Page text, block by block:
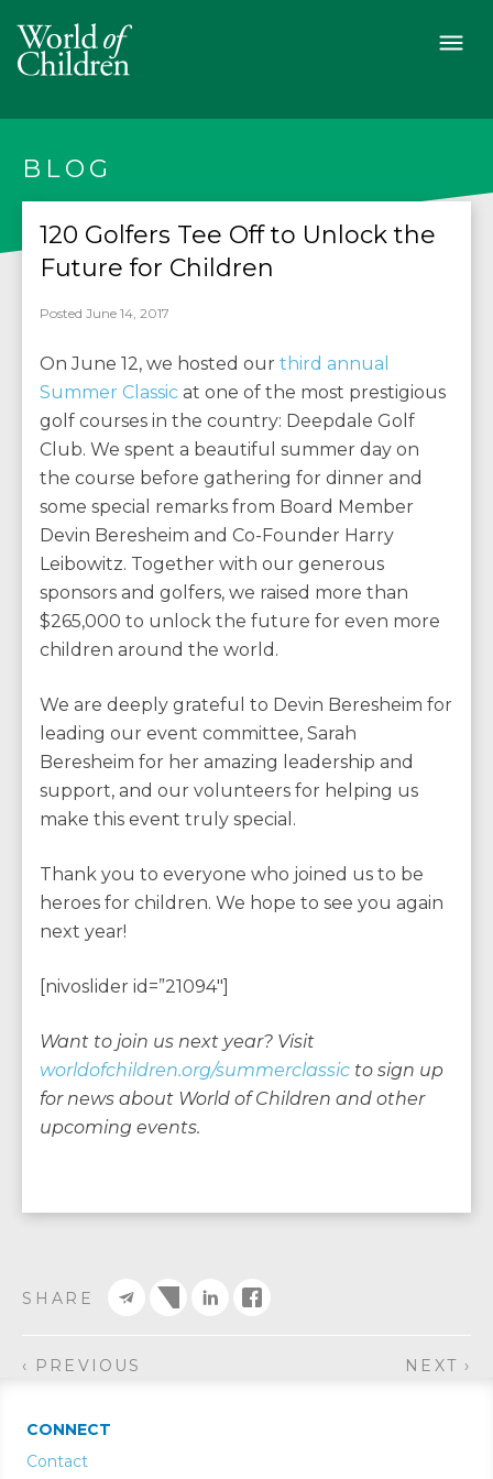
BLOG
120 Golfers Tee Off to Unlock the
Future for Children
Posted June 14, 2017
On June 12, we hosted our third annual
Summer Classic at one of the most prestigious
golf courses in the country: Deepdale Golf
Club. We spent a beautiful summer day on
the course before gathering for dinner and
some special remarks from Board Member
Devin Beresheim and Co-Founder Harry
Leibowitz. Together with our generous
sponsors and golfers, we raised more than
$265,000 to unlock the future for even more
children around the world.
We are deeply grateful to Devin Beresheim for
leading our event committee, Sarah
Beresheim for her amazing leadership and
support, and our volunteers for helping us
make this event truly special.
Thank you to everyone who joined us to be
heroes for children. We hope to see you again
next year!
[nivoslider id=”21094″]
Want to join us next year? Visit
worldofchildren.org/summerclassic to sign up
for news about World of Children and other
upcoming events.
SHARE
‹ PREVIOUS NEXT ›
CONNECT
Contact